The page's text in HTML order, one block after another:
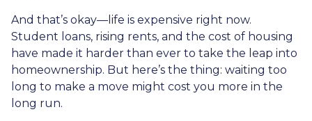
And that’s okay—life is expensive right now.
Student loans, rising rents, and the cost of housing
have made it harder than ever to take the leap into
homeownership. But here’s the thing: waiting too
long to make a move might cost you more in the
long run.